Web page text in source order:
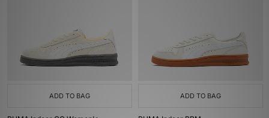
ADD TO BAG ADD TO BAG